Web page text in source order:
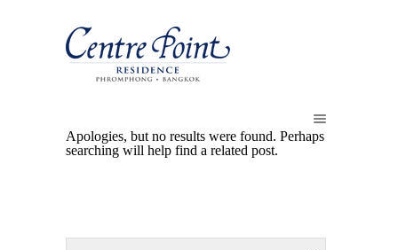
Apologies, but no results were found. Perhaps
searching will help find a related post.